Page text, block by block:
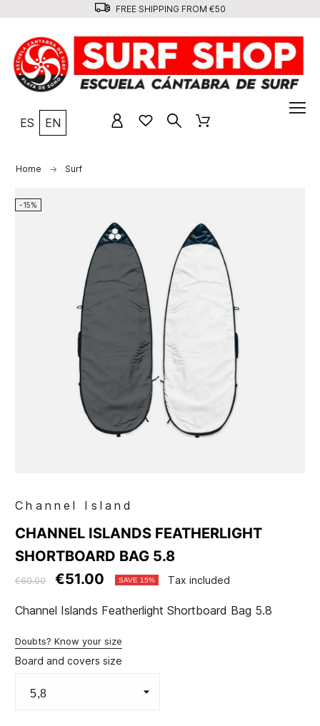
FREE SHIPPING FROM €50
ES EN
Home Surf
-15%
Channel Island
CHANNEL ISLANDS FEATHERLIGHT
SHORTBOARD BAG 5.8
€60.00 €51.00 SAVE 15% Tax included
Channel Islands Featherlight Shortboard Bag 5.8
Doubts? Know your size
Board and covers size